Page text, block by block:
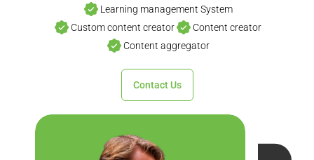
Learning management System
Custom content creator
Content creator
Content aggregator
Contact Us